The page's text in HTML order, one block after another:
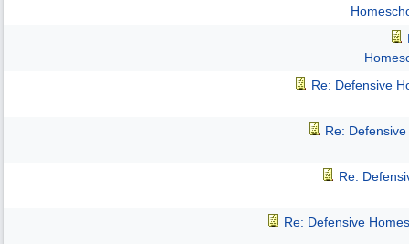
Re: Defensive
Re:
Re:
Re: Defensive